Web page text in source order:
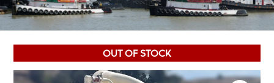
OUT OF STOCK